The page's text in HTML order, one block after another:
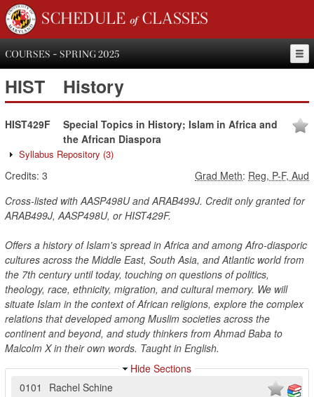
SCHEDULE of CLASSES
COURSES - SPRING 2025
HIST History
HIST429F
Special Topics in History; Islam in Africa and
the African Diaspora
Syllabus Repository (3)
Credits: 3 Grad Meth: Reg, P-F, Aud
Cross-listed with AASP498U and ARAB499J. Credit only granted for
ARAB499J, AASP498U, or HIST429F.
Offers a history of Islam's spread in Africa and among Afro-diasporic
cultures across the Middle East, South Asia, and Atlantic world from
the 7th century until today, touching on questions of politics,
theology, race, ethnicity, migration, and cultural memory. We will
situate Islam in the context of African religions, explore the complex
relations that developed among Muslim societies across the
continent and beyond, and study thinkers from Ahmad Baba to
Malcolm X in their own words. Taught in English.
Hide Sections
0101
Rachel Schine